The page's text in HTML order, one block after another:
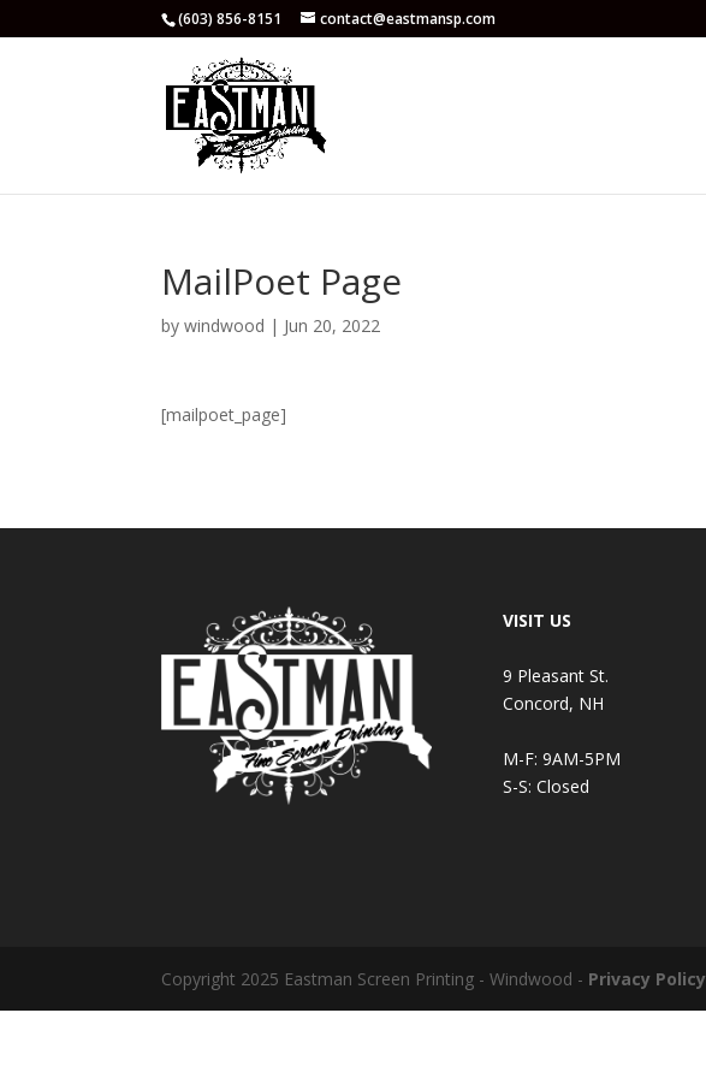
(603) 856-8151 contact@eastmansp.com
MailPoet Page
bywindwood | Jun 20, 2022
[mailpoet_page]
VISIT US
9 Pleasant St.
Concord, NH
M-F: 9AM-5PM
S-S: Closed
Copyright 2025 Eastman Screen Printing - Windwood - Privacy Policy